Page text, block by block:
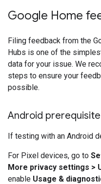
Google Home
Filing feedback from the
Hubs is one of the
data for your issue. We
steps to ensure your
possible.
Android prerequisite
If testing with an Android
For Pixel devices, go to
More privacy settings >
enable Usage &